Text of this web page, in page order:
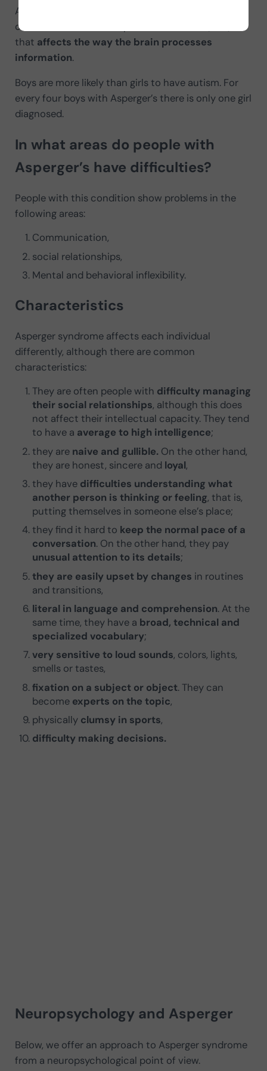
Asperger syndrome is a
considered an Autism Spectrum Disorder (ASD)
that affects the way the brain processes
information.
Boys are more likely than girls to have autism. For
every four boys with Asperger’s there is only one girl
diagnosed.
In what areas do people with
Asperger’s have difficulties?
People with this condition show problems in the
following areas:
Communication,
social relationships,
Mental and behavioral inflexibility.
Characteristics
Asperger syndrome affects each individual
differently, although there are common
characteristics:
They are often people with difficulty managing
their social relationships, although this does
not affect their intellectual capacity. They tend
to have a average to high intelligence;
they are naive and gullible. On the other hand,
they are honest, sincere and loyal,
they have difficulties understanding what
another person is thinking or feeling, that is,
putting themselves in someone else’s place;
they find it hard to keep the normal pace of a
conversation. On the other hand, they pay
unusual attention to its details;
they are easily upset by changes in routines
and transitions,
literal in language and comprehension. At the
same time, they have a broad, technical and
specialized vocabulary;
very sensitive to loud sounds, colors, lights,
smells or tastes,
fixation on a subject or object. They can
become experts on the topic,
physically clumsy in sports,
difficulty making decisions.
Neuropsychology and Asperger
Below, we offer an approach to Asperger syndrome
from a neuropsychological point of view.